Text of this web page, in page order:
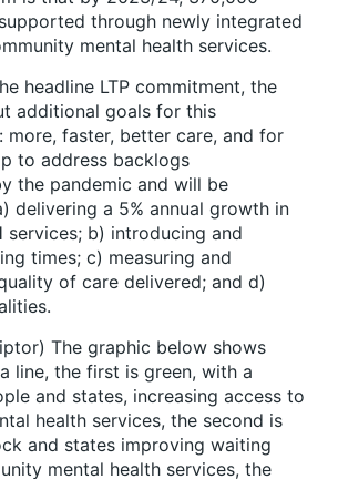
through newly integrated
mental health services.
headline LTP commitment, the
additional goals for this
more, faster, better care, and for
to address backlogs
the pandemic and will be
delivering a 5% annual growth in
services; b) introducing and
times; c) measuring and
of care delivered; and d)
The graphic below shows
line, the first is green, with a
and states, increasing access to
health services, the second is
and states improving waiting
mental health services, the